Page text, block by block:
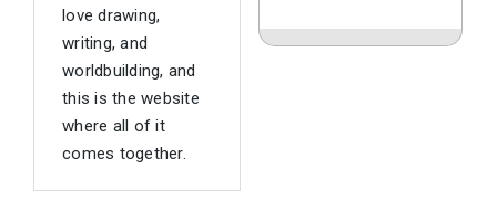
love drawing,
writing, and
worldbuilding, and
this is the website
where all of it
comes together.